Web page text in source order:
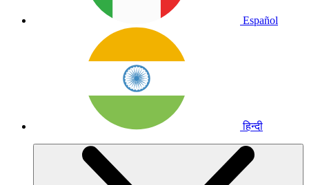
Español
हिन्दी